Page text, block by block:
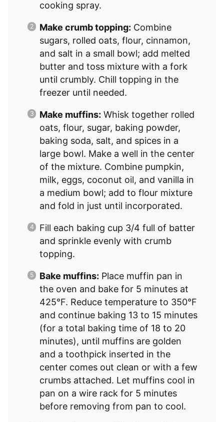
cooking spray.
Make crumb topping: Combine
sugars, rolled oats, flour, cinnamon,
and salt in a small bowl; add melted
butter and toss mixture with a fork
until crumbly. Chill topping in the
freezer until needed.
Make muffins: Whisk together rolled
oats, flour, sugar, baking powder,
baking soda, salt, and spices in a
large bowl. Make a well in the center
of the mixture. Combine pumpkin,
milk, eggs, coconut oil, and vanilla in
a medium bowl; add to flour mixture
and fold in just until incorporated.
Fill each baking cup 3/4 full of batter
and sprinkle evenly with crumb
topping.
Bake muffins: Place muffin pan in
the oven and bake for 5 minutes at
425°F. Reduce temperature to 350°F
and continue baking 13 to 15 minutes
(for a total baking time of 18 to 20
minutes), until muffins are golden
and a toothpick inserted in the
center comes out clean or with a few
crumbs attached. Let muffins cool in
pan on a wire rack for 5 minutes
before removing from pan to cool.